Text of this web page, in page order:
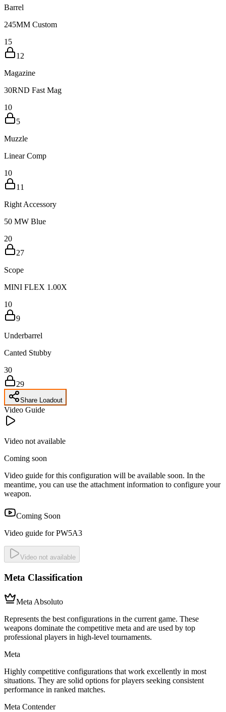
Barrel
245MM Custom
15
12
Magazine
30RND Fast Mag
10
5
Muzzle
Linear Comp
10
11
Right Accessory
50 MW Blue
20
27
Scope
MINI FLEX 1.00X
10
9
Underbarrel
Canted Stubby
30
29
Share Loadout
Video Guide
Video not available
Coming soon
Video guide for this configuration will be available soon. In the
meantime, you can use the attachment information to configure your
weapon.
Coming Soon
Video guide for PW5A3
Video not available
Meta Classification
Meta Absoluto
Represents the best configurations in the current game. These
weapons dominate the competitive meta and are used by top
professional players in high-level tournaments.
Meta
Highly competitive configurations that work excellently in most
situations. They are solid options for players seeking consistent
performance in ranked matches.
Meta Contender